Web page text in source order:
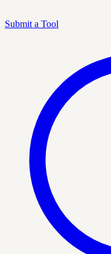
Submit a Tool